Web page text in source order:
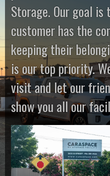
Storage. Our goal
customer has the
keeping their
is our top priority.
visit and let our
show you all our